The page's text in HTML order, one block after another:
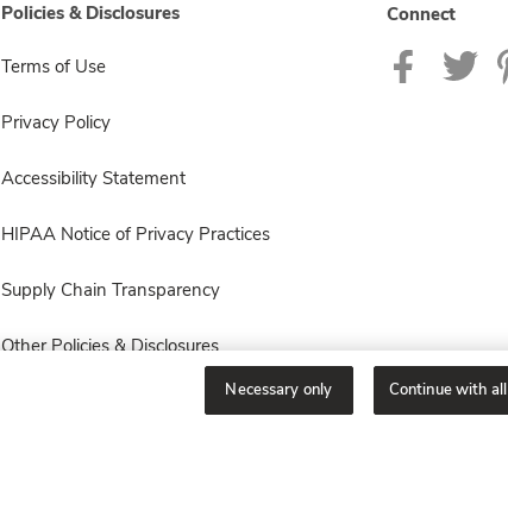
Policies & Disclosures
Terms of Use
Privacy Policy
Accessibility Statement
HIPAA Notice of Privacy Practices
Supply Chain Transparency
Other Policies & Disclosures
Connect
Necessary only Continue with all